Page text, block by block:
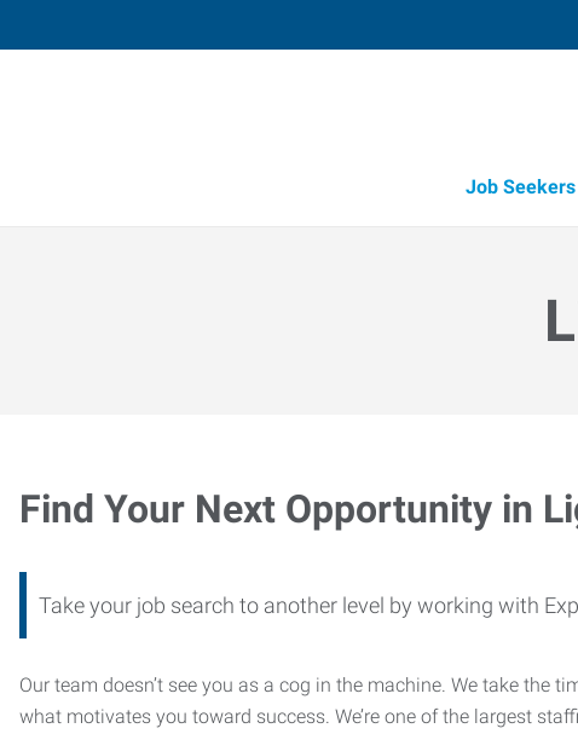
Job Seekers
Find Your Next Opportunity in
Take your job search to another level by working with
Our team doesn’t see you as a cog in the machine. We take the
what motivates you toward success. We’re one of the largest